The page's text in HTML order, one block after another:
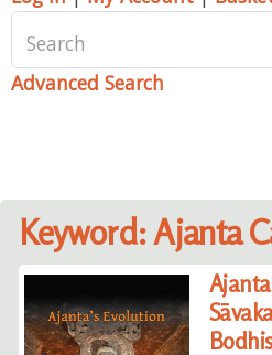
Advanced Search
Keyword: Ajanta